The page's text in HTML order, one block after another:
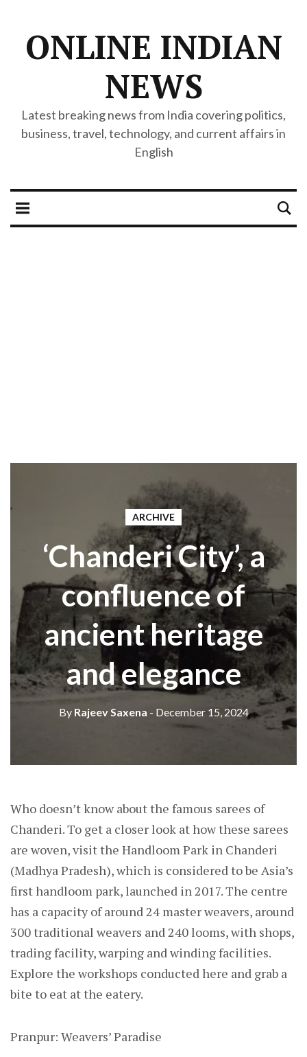
ONLINE INDIAN
NEWS
Latest breaking news from India covering politics,
business, travel, technology, and current affairs in
English
ARCHIVE
‘Chanderi City’, a
confluence of
ancient heritage
and elegance
ByRajeev Saxena - December 15, 2024
Who doesn’t know about the famous sarees of
Chanderi. To get a closer look at how these sarees
are woven, visit the Handloom Park in Chanderi
(Madhya Pradesh), which is considered to be Asia’s
first handloom park, launched in 2017. The centre
has a capacity of around 24 master weavers, around
300 traditional weavers and 240 looms, with shops,
trading facility, warping and winding facilities.
Explore the workshops conducted here and grab a
bite to eat at the eatery.
Pranpur: Weavers’ Paradise